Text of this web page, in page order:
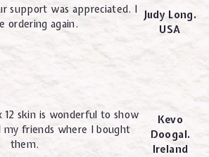
support was appreciated. I
ordering again.
Judy Long.
USA
12 skin is wonderful to show
friends where I bought
them.
Kevo
Doogal.
Ireland